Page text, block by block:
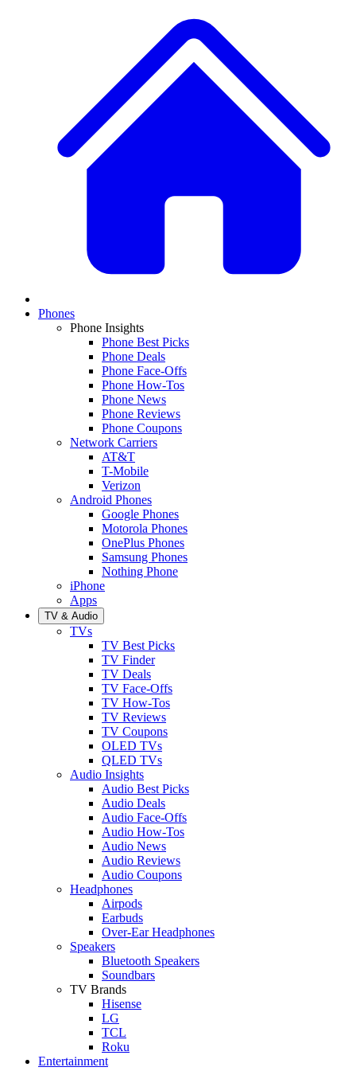
Phones
Phone Insights
Phone Best Picks
Phone Deals
Phone Face-Offs
Phone How-Tos
Phone News
Phone Reviews
Phone Coupons
Network Carriers
AT&T
T-Mobile
Verizon
Android Phones
Google Phones
Motorola Phones
OnePlus Phones
Samsung Phones
Nothing Phone
iPhone
Apps
TV & Audio
TVs
TV Best Picks
TV Finder
TV Deals
TV Face-Offs
TV How-Tos
TV Reviews
TV Coupons
OLED TVs
QLED TVs
Audio Insights
Audio Best Picks
Audio Deals
Audio Face-Offs
Audio How-Tos
Audio News
Audio Reviews
Audio Coupons
Headphones
Airpods
Earbuds
Over-Ear Headphones
Speakers
Bluetooth Speakers
Soundbars
TV Brands
Hisense
LG
TCL
Roku
Entertainment